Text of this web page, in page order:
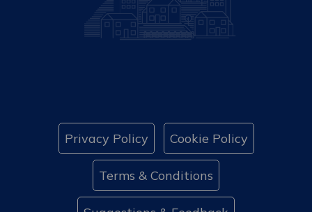
Privacy Policy Cookie Policy
Terms & Conditions